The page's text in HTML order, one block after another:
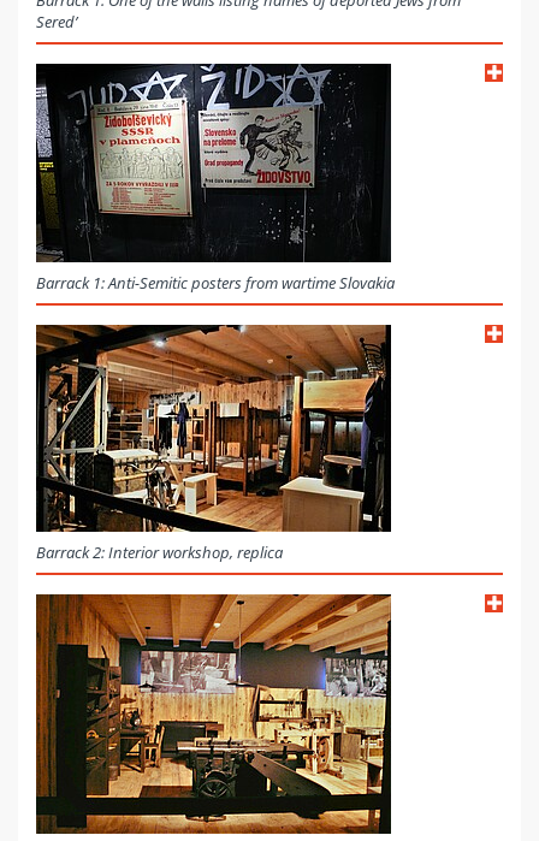
Sered’
Barrack 1: Anti-Semitic posters from wartime Slovakia
Barrack 2: Interior workshop, replica